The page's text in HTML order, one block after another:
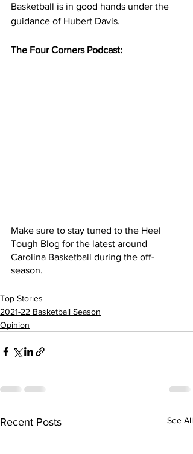
Basketball is in good hands under the
guidance of Hubert Davis.
The Four Corners Podcast:
Make sure to stay tuned to the Heel
Tough Blog for the latest around
Carolina Basketball during the off-
season.
Top Stories
2021-22 Basketball Season
Opinion
Recent Posts See All